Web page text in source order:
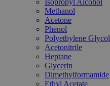
Isopropyl Alcohol
Methanol
Acetone
Phenol
Polyethylene Glycol
Acetonitrile
Heptane
Glycerin
Dimethylformamide
Ethyl Acetate